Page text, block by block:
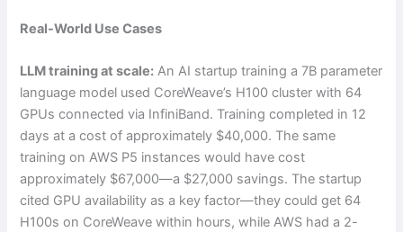
Real-World Use Cases
LLM training at scale: An AI startup training a 7B parameter
language model used CoreWeave’s H100 cluster with 64
GPUs connected via InfiniBand. Training completed in 12
days at a cost of approximately $40,000. The same
training on AWS P5 instances would have cost
approximately $67,000—a $27,000 savings. The startup
cited GPU availability as a key factor—they could get 64
H100s on CoreWeave within hours, while AWS had a 2-